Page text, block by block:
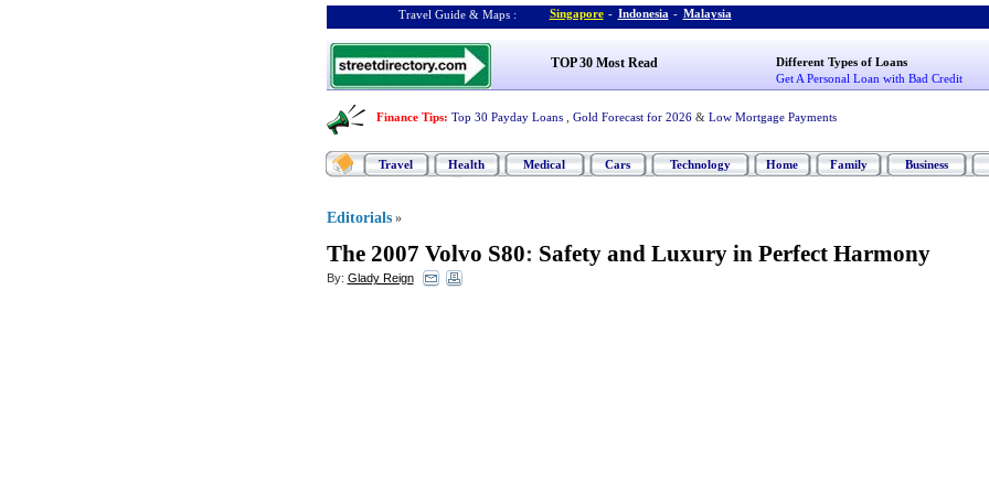
Travel Guide & Maps : Singapore - Indonesia - Malaysia
TOP 30 Most Read
Different Types of Loans
Get A Personal Loan with Bad Credit
Finance Tips: Top 30 Payday Loans Gold Forecast for 2026 & Low Mortgage Payments
Travel Health Medical Cars Technology Home Family Business
Editorials »
The 2007 Volvo S80: Safety and Luxury in Perfect Harmony
By: Glady Reign